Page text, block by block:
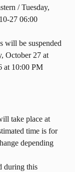
/ Tuesday,
27 06:00
will be suspended
October 27 at
at 10:00 PM
take place at
time is for
depending
during this